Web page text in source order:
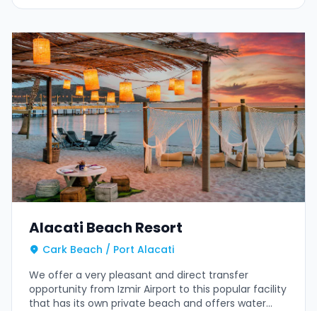
Alacati Beach Resort
Cark Beach / Port Alacati
We offer a very pleasant and direct transfer
opportunity from Izmir Airport to this popular facility
that has its own private beach and offers water